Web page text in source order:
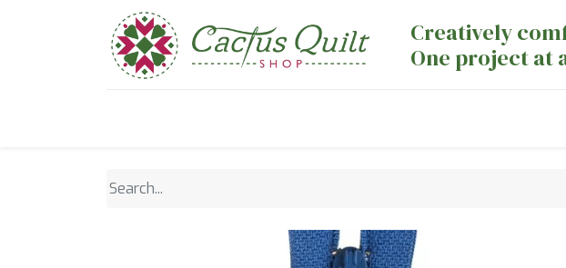
Creatively
One project at